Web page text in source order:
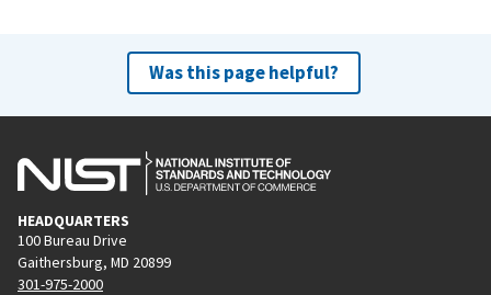
Was this page helpful?
HEADQUARTERS
100 Bureau Drive
Gaithersburg, MD 20899
301-975-2000